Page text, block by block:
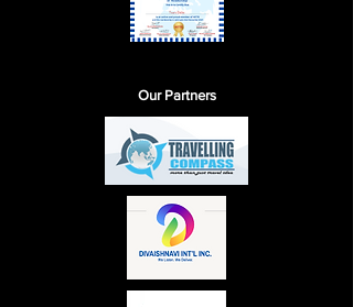
Our Partners